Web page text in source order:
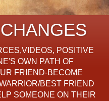
POSITIVE
OWN PATH OF
FRIEND-BECOME
BEST FRIEND
SOMEONE ON THEIR